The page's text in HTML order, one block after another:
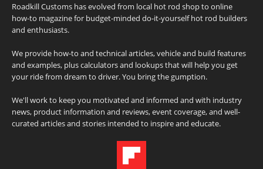
Roadkill Customs has evolved from local hot rod shop to online
how-to magazine for budget-minded do-it-yourself hot rod builders
and enthusiasts.
We provide how-to and technical articles, vehicle and build features
and examples, plus calculators and lookups that will help you get
your ride from dream to driver. You bring the gumption.
We'll work to keep you motivated and informed and with industry
news, product information and reviews, event coverage, and well-
curated articles and stories intended to inspire and educate.